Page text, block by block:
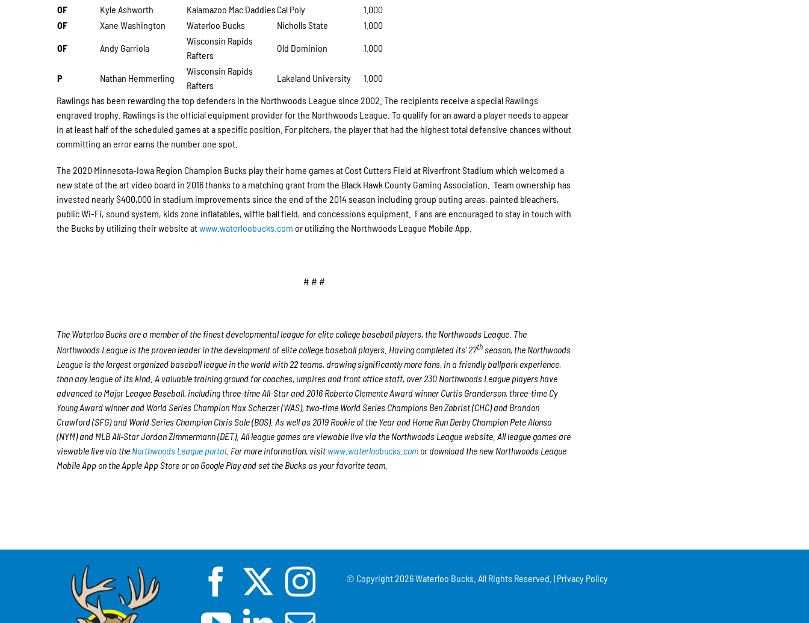
OF
Kyle Ashworth Kalamazoo Mac DaddiesCal Poly
1.000
OF
Xane Washington Waterloo Bucks Nicholls State
1.000
OF
Andy Garriola
Wisconsin Rapids
Rafters
Old Dominion 1.000
P Nathan Hemmerling
Wisconsin Rapids
Rafters
Lakeland University
1.000
Rawlings has been rewarding the top defenders in the Northwoods League since 2002. The recipients receive a special Rawlings
engraved trophy. Rawlings is the official equipment provider for the Northwoods League. To qualify for an award a player needs to appear
in at least half of the scheduled games at a specific position. For pitchers, the player that had the highest total defensive chances without
committing an error earns the number one spot.
The 2020 Minnesota-Iowa Region Champion Bucks play their home games at Cost Cutters Field at Riverfront Stadium which welcomed a
new state of the art video board in 2016 thanks to a matching grant from the Black Hawk County Gaming Association. Team ownership has
invested nearly $400,000 in stadium improvements since the end of the 2014 season including group outing areas, painted bleachers,
public Wi-Fi, sound system, kids zone inflatables, wiffle ball field, and concessions equipment. Fans are encouraged to stay in touch with
the Bucks by utilizing their website atwww.waterloobucks.com or utilizing the Northwoods League Mobile App.
# # #
The Waterloo Bucks are a member of the finest developmental league for elite college baseball players, the Northwoods League. The
Northwoods League is the proven leader in the development of elite college baseball players. Having completed its’ 27thseason, the Northwoods
League is the largest organized baseball league in the world with 22 teams, drawing significantly more fans, in a friendly ballpark experience,
than any league of its kind. A valuable training ground for coaches, umpires and front office staff, over 230 Northwoods League players have
advanced to Major League Baseball, including three-time All-Star and 2016 Roberto Clemente Award winner Curtis Granderson, three-time Cy
Young Award winner and World Series Champion Max Scherzer (WAS), two-time World Series Champions Ben Zobrist (CHC) and Brandon
Crawford (SFG) and World Series Champion Chris Sale (BOS). As well as 2019 Rookie of the Year and Home Run Derby Champion Pete Alonso
(NYM) and MLB All-Star Jordan Zimmermann (DET). All league games are viewable live via the Northwoods League website. All league games are
viewable live via the Northwoods League portal. For more information, visit www.waterloobucks.com or download the new Northwoods League
Mobile App on the Apple App Store or on Google Play and set the Bucks as your favorite team.
© Copyright2026 Waterloo Bucks. All Rights Reserved. | Privacy Policy